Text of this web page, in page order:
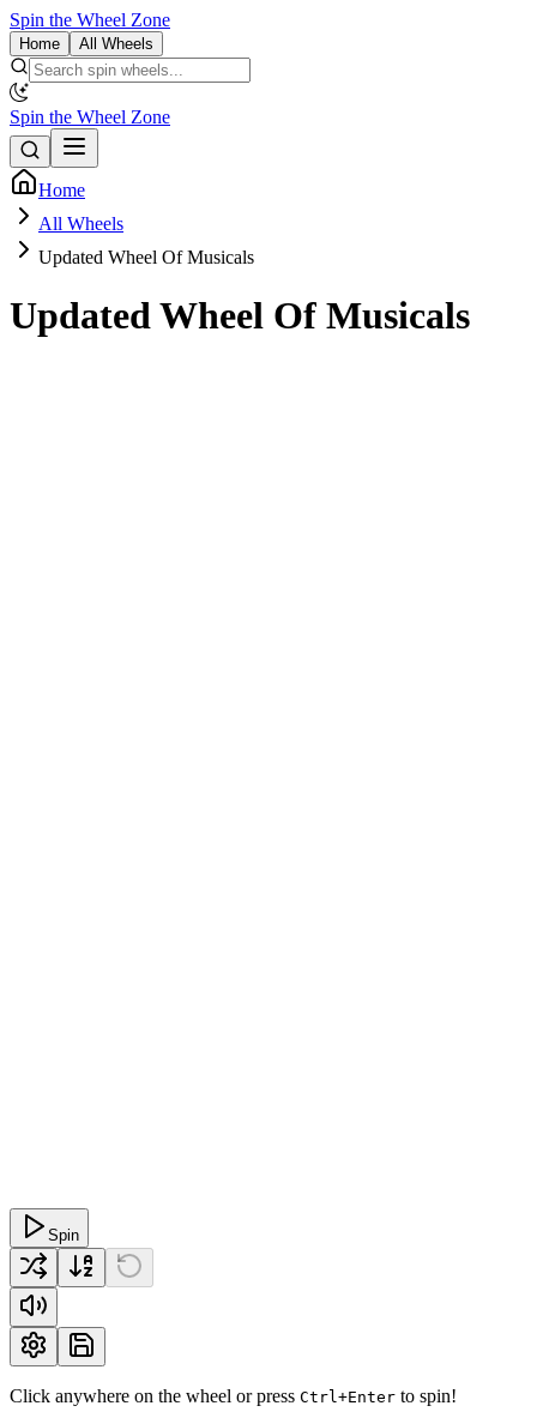
Spin the Wheel Zone
Home All Wheels
Spin the Wheel Zone
Home
All Wheels
Updated Wheel Of Musicals
Updated Wheel Of Musicals
Spin
Click anywhere on the wheel or press Ctrl+Enter to spin!